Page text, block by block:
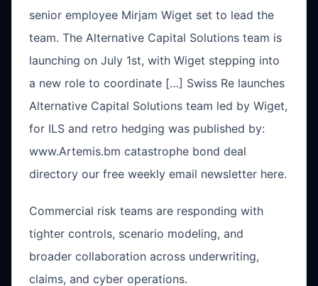
senior employee Mirjam Wiget set to lead the
team. The Alternative Capital Solutions team is
launching on July 1st, with Wiget stepping into
a new role to coordinate […] Swiss Re launches
Alternative Capital Solutions team led by Wiget,
for ILS and retro hedging was published by:
www.Artemis.bm catastrophe bond deal
directory our free weekly email newsletter here.
Commercial risk teams are responding with
tighter controls, scenario modeling, and
broader collaboration across underwriting,
claims, and cyber operations.